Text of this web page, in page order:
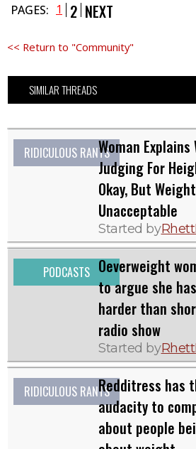
PAGES: 1 2 NEXT
<< Return to "Community"
SIMILAR THREADS
RIDICULOUS RANTSWoman Explains
Judging For
Okay, But
Unacceptable
Started by
PODCASTS Oeverweight
to argue she
harder than
radio show
Started by
RIDICULOUS RANTSRedditress has
audacity to
about people